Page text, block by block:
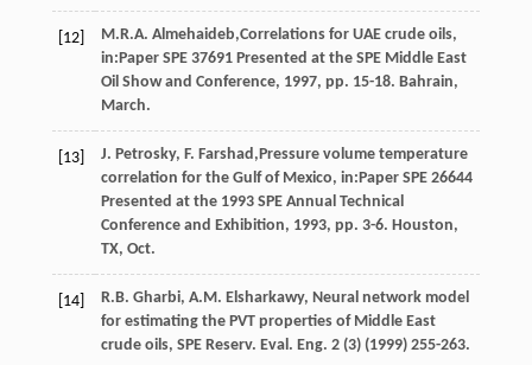
[12] M.R.A. Almehaideb,Correlations for UAE crude oils,
in:Paper SPE 37691Presented at the SPE Middle East
Oil Show and Conference, 1997, pp. 15-18. Bahrain,
March.
[13] J. Petrosky, F. Farshad ,Pressure volume temperature
correlation for the Gulf of Mexico, in:Paper SPE 26644
Presented at the 1993 SPE Annual Technical
Conference and Exhibition, 1993, pp. 3-6. Houston,
TX, Oct.
[14] R.B. Gharbi, A.M. Elsharkawy, Neural network model
for estimating the PVT properties of Middle East
crude oils, SPE Reserv. Eval. Eng. 2(3) (1999) 255-263.